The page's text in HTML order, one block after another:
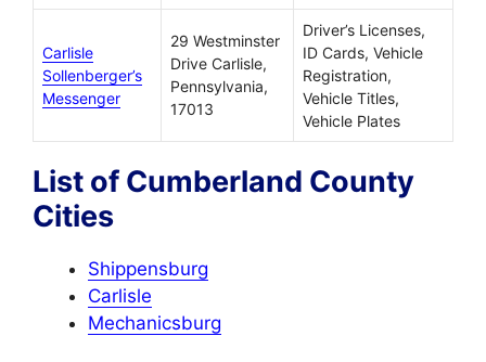
Carlisle
Sollenberger’s
Messenger
29 Westminster
Drive Carlisle,
Pennsylvania,
17013
Driver’s Licenses,
ID Cards, Vehicle
Registration,
Vehicle Titles,
Vehicle Plates
List of Cumberland County
Cities
Shippensburg
Carlisle
Mechanicsburg